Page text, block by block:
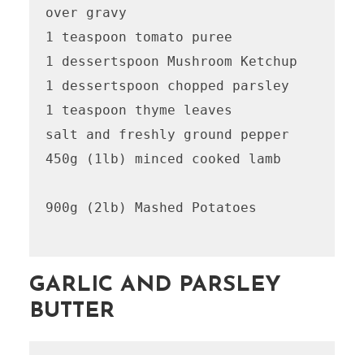
over gravy
1 teaspoon tomato puree
1 dessertspoon Mushroom Ketchup
1 dessertspoon chopped parsley
1 teaspoon thyme leaves
salt and freshly ground pepper
450g (1lb) minced cooked lamb
900g (2lb) Mashed Potatoes
GARLIC AND PARSLEY
BUTTER